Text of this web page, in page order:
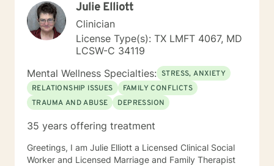
Julie Elliott
Clinician
License Type(s): TX LMFT 4067, MD
LCSW-C 34119
Mental Wellness Specialties: STRESS, ANXIETY
RELATIONSHIP ISSUES
FAMILY CONFLICTS
TRAUMA AND ABUSE
DEPRESSION
35 years offering treatment
Greetings, I am Julie Elliott a Licensed Clinical Social
Worker and Licensed Marriage and Family Therapist